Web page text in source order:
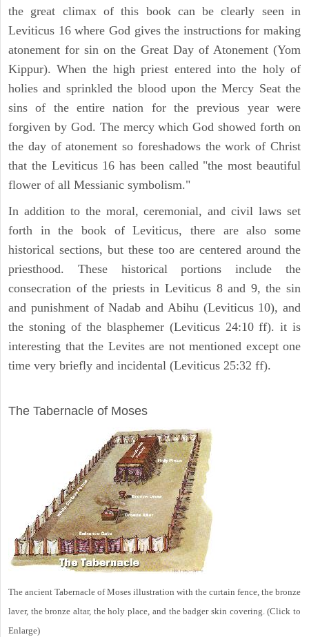
the great climax of this book can be clearly seen in
Leviticus 16 where God gives the instructions for making
atonement for sin on the Great Day of Atonement (Yom
Kippur). When the high priest entered into the holy of
holies and sprinkled the blood upon the Mercy Seat the
sins of the entire nation for the previous year were
forgiven by God. The mercy which God showed forth on
the day of atonement so foreshadows the work of Christ
that the Leviticus 16 has been called "the most beautiful
flower of all Messianic symbolism."
In addition to the moral, ceremonial, and civil laws set
forth in the book of Leviticus, there are also some
historical sections, but these too are centered around the
priesthood. These historical portions include the
consecration of the priests in Leviticus 8 and 9, the sin
and punishment of Nadab and Abihu (Leviticus 10), and
the stoning of the blasphemer (Leviticus 24:10 ff). it is
interesting that the Levites are not mentioned except one
time very briefly and incidental (Leviticus 25:32 ff).
The Tabernacle of Moses
The ancient Tabernacle of Moses illustration with the curtain fence, the bronze
laver, the bronze altar, the holy place, and the badger skin covering. (Click to
Enlarge)